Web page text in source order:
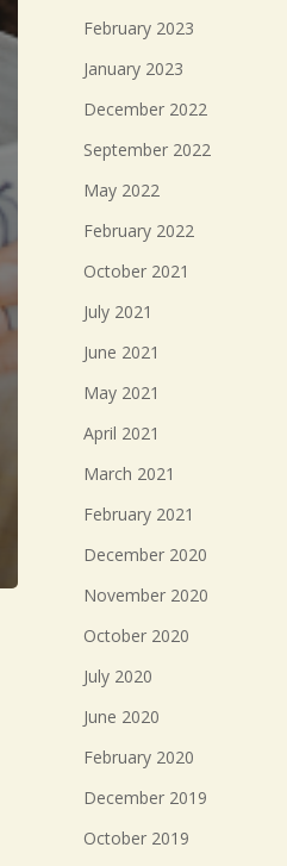
February 2023
January 2023
December 2022
September 2022
May 2022
February 2022
October 2021
July 2021
June 2021
May 2021
April 2021
March 2021
February 2021
December 2020
November 2020
October 2020
July 2020
June 2020
February 2020
December 2019
October 2019